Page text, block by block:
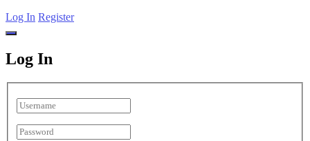
Log In Register
Log In